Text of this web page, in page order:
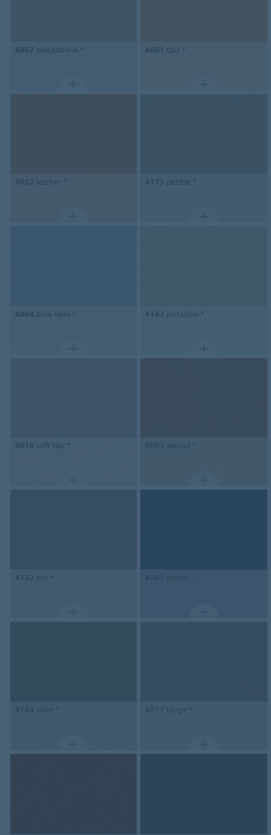
4007 macadamia * 4001 clay *
4002 leather * 4175 pebble *
4004 blue haze * 4183 pistachio *
4010 soft lilac * 4003 walnut *
4132 ash * 4005 denim *
4184 olive * 4011 taupe *